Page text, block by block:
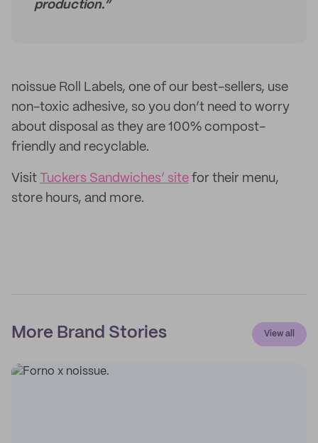
production.”
noissue Roll Labels, one of our best-sellers, use
non-toxic adhesive, so you don’t need to worry
about disposal as they are 100% compost-
friendly and recyclable.
Visit Tuckers Sandwiches’ site for their menu,
store hours, and more.
More Brand Stories View all